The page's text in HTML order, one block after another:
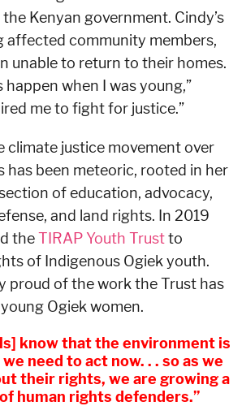
Kenyan government. Cindy’s
affected community members,
unable to return to their homes.
happen when I was young,”
me to fight for justice.”
climate justice movement over
has been meteoric, rooted in her
of education, advocacy,
and land rights. In 2019
theTIRAP Youth Trustto
of Indigenous Ogiek youth.
proud of the work the Trust has
Ogiek women.
know that the environment is
need to act now. . . so as we
their rights, we are growing a
human rights defenders.”